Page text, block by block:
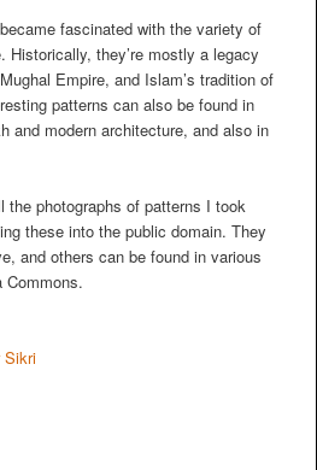
fascinated with the variety of
they’re mostly a legacy
Empire, and Islam’s tradition of
patterns can also be found in
and modern architecture, and also in
the photographs of patterns I took
these into the public domain. They
and others can be found in various
Commons.
Sikri